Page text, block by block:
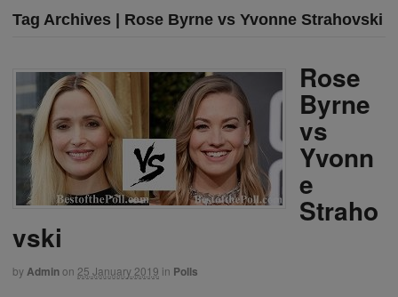
Tag Archives | Rose Byrne vs Yvonne Strahovski
Rose
Byrne
vs
Yvonn
e
Straho
vski
byAdminon 25 January 2019 in Polls